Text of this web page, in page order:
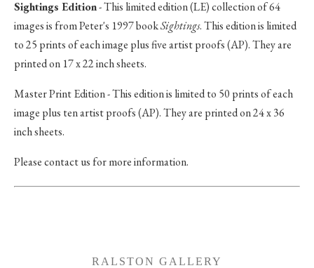
Sightings Edition- This limited edition (LE) collection of 64
images is from Peter's 1997 bookSightings. This edition is limited
to 25 prints of each image plus five artist proofs (AP). They are
printed on 17 x 22 inch sheets.
Master Print Edition - This edition is limited to 50 prints of each
image plus ten artist proofs (AP). They are printed on 24 x 36
inch sheets.
Please contact us for more information.
RALSTON GALLERY